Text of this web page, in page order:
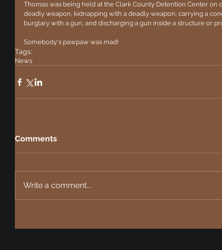
Thomas was being held at the Clark County Detention Center
deadly weapon, kidnapping with a deadly weapon, carrying a
burglary with a gun, and discharging a gun inside a structure or
Somebody's pawpaw was mad!
Tags:
News
Comments
Write a comment...